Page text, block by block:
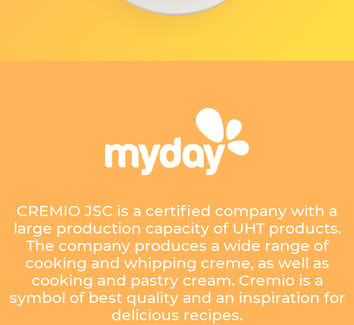
CREMIO JSC is a certified company with a
large production capacity of UHT products.
The company produces a wide range of
cooking and whipping creme, as well as
cooking and pastry cream. Cremio is a
symbol of best quality and an inspiration for
delicious recipes.